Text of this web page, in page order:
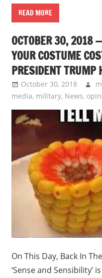
READ MORE
OCTOBER 30, 2018
YOUR COSTUME
PRESIDENT TRUMP
October 30, 2018
media, military, News,
On This Day, Back In
‘Sense and Sensibility’